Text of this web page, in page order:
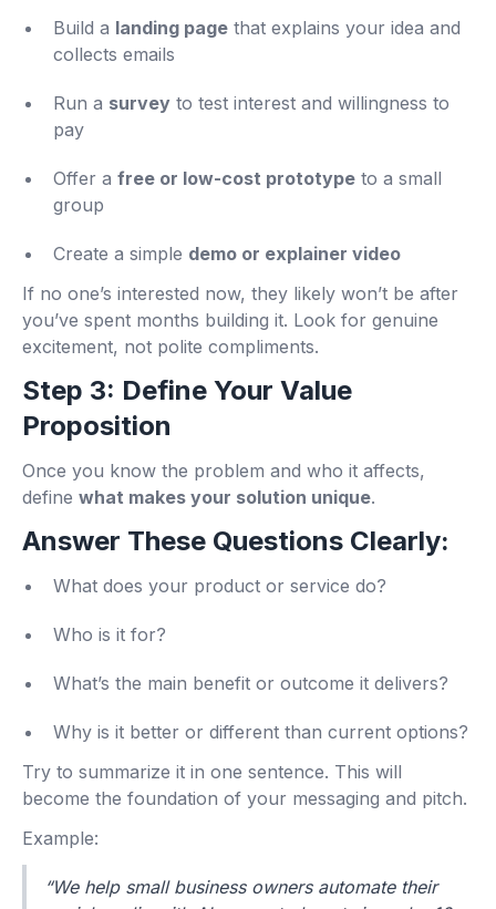
Build a landing page that explains your idea and
collects emails
Run a survey to test interest and willingness to
pay
Offer a free or low-cost prototype to a small
group
Create a simple demo or explainer video
If no one’s interested now, they likely won’t be after
you’ve spent months building it. Look for genuine
excitement, not polite compliments.
Step 3: Define Your Value
Proposition
Once you know the problem and who it affects,
define what makes your solution unique.
Answer These Questions Clearly:
What does your product or service do?
Who is it for?
What’s the main benefit or outcome it delivers?
Why is it better or different than current options?
Try to summarize it in one sentence. This will
become the foundation of your messaging and pitch.
Example:
“We help small business owners automate their